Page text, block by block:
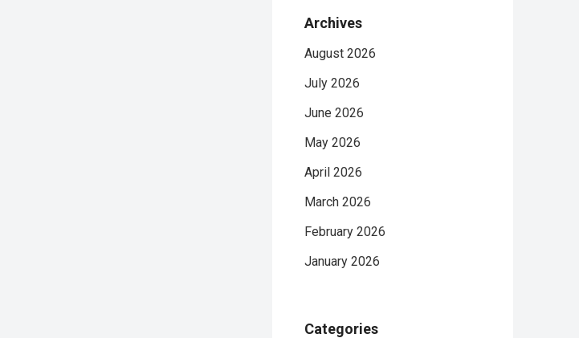
Archives
August 2026
July 2026
June 2026
May 2026
April 2026
March 2026
February 2026
January 2026
Categories